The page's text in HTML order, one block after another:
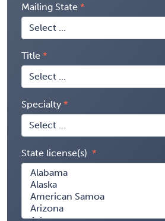
Mailing State
Title
Specialty
State license(s)